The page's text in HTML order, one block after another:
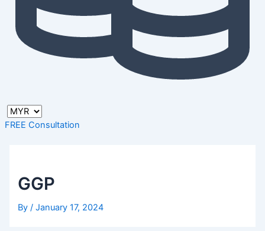
FREE Consultation
GGP
By/January 17, 2024